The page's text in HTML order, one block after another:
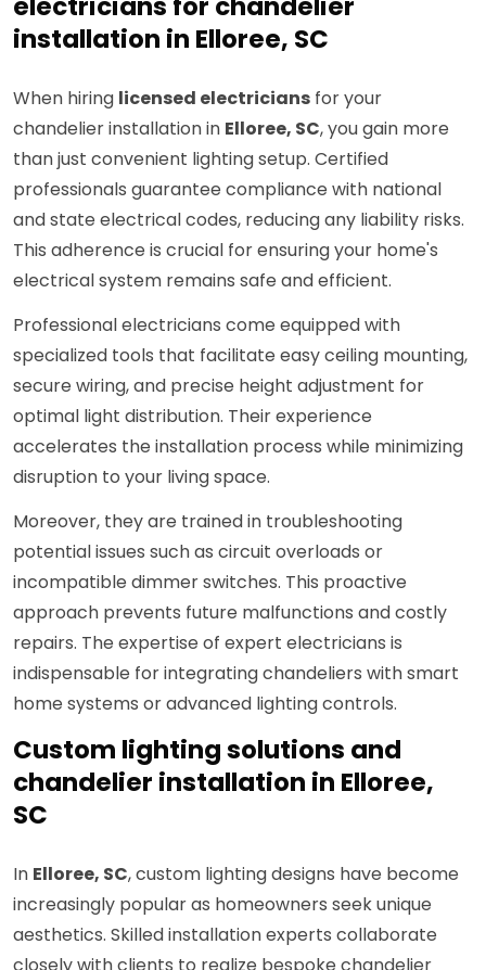
installation in Elloree, SC
When hiring licensed electricians for your
chandelier installation in Elloree, SC, you gain more
than just convenient lighting setup. Certified
professionals guarantee compliance with national
and state electrical codes, reducing any liability risks.
This adherence is crucial for ensuring your home's
electrical system remains safe and efficient.
Professional electricians come equipped with
specialized tools that facilitate easy ceiling mounting,
secure wiring, and precise height adjustment for
optimal light distribution. Their experience
accelerates the installation process while minimizing
disruption to your living space.
Moreover, they are trained in troubleshooting
potential issues such as circuit overloads or
incompatible dimmer switches. This proactive
approach prevents future malfunctions and costly
repairs. The expertise of expert electricians is
indispensable for integrating chandeliers with smart
home systems or advanced lighting controls.
Custom lighting solutions and
chandelier installation in Elloree,
SC
In Elloree, SC, custom lighting designs have become
increasingly popular as homeowners seek unique
aesthetics. Skilled installation experts collaborate